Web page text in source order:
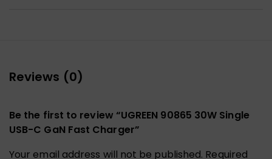
Reviews (0)
Be the first to review “UGREEN 90865 30W Single
USB-C GaN Fast Charger”
Your email address will not be published. Required